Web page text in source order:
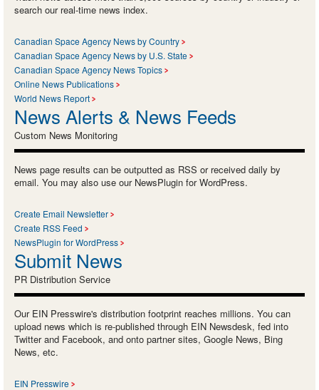
search our real-time news index.
Canadian Space Agency News by Country
Canadian Space Agency News by U.S. State
Canadian Space Agency News Topics
Online News Publications
World News Report
News Alerts & News Feeds
Custom News Monitoring
News page results can be outputted as RSS or received daily by
email. You may also use our NewsPlugin for WordPress.
Create Email Newsletter
Create RSS Feed
NewsPlugin for WordPress
Submit News
PR Distribution Service
Our EIN Presswire's distribution footprint reaches millions. You can
upload news which is re-published through EIN Newsdesk, fed into
Twitter and Facebook, and onto partner sites, Google News, Bing
News, etc.
EIN Presswire